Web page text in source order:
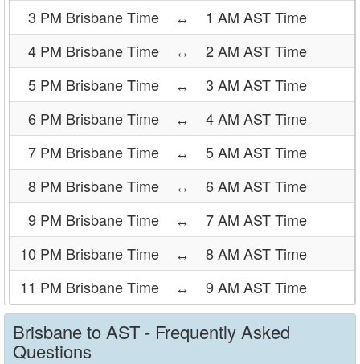
3 PM Brisbane Time
↔
1 AM AST Time
4 PM Brisbane Time
↔
2 AM AST Time
5 PM Brisbane Time
↔
3 AM AST Time
6 PM Brisbane Time
↔
4 AM AST Time
7 PM Brisbane Time
↔
5 AM AST Time
8 PM Brisbane Time
↔
6 AM AST Time
9 PM Brisbane Time
↔
7 AM AST Time
10 PM Brisbane Time
↔
8 AM AST Time
11 PM Brisbane Time
↔ 9 AM AST Time
Brisbane to AST - Frequently Asked
Questions